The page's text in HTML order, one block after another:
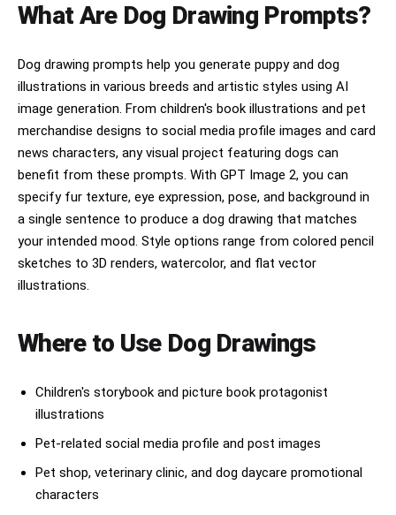
What Are Dog Drawing Prompts?
Dog drawing prompts help you generate puppy and dog
illustrations in various breeds and artistic styles using AI
image generation. From children's book illustrations and pet
merchandise designs to social media profile images and card
news characters, any visual project featuring dogs can
benefit from these prompts. With GPT Image 2, you can
specify fur texture, eye expression, pose, and background in
a single sentence to produce a dog drawing that matches
your intended mood. Style options range from colored pencil
sketches to 3D renders, watercolor, and flat vector
illustrations.
Where to Use Dog Drawings
Children's storybook and picture book protagonist
illustrations
Pet-related social media profile and post images
Pet shop, veterinary clinic, and dog daycare promotional
characters